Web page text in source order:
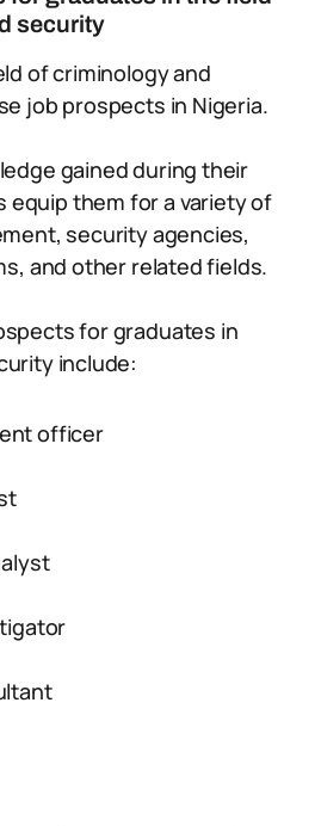
security
of criminology and
job prospects in Nigeria.
gained during their
equip them for a variety of
security agencies,
and other related fields.
for graduates in
include:
officer